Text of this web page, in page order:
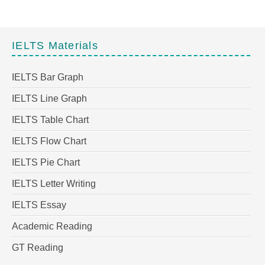
IELTS Materials
IELTS Bar Graph
IELTS Line Graph
IELTS Table Chart
IELTS Flow Chart
IELTS Pie Chart
IELTS Letter Writing
IELTS Essay
Academic Reading
GT Reading